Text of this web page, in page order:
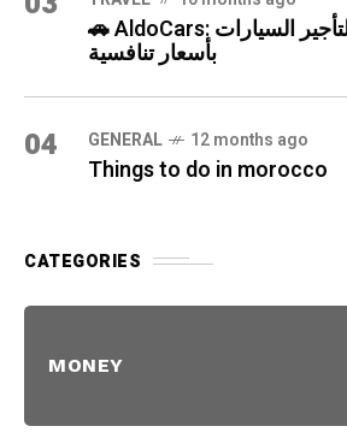
🚗 AldoCars: أفضل خدمة لتأجير السيارات
بأسعار تنافسية
04 GENERAL 12 months ago
Things to do in morocco
CATEGORIES
MONEY